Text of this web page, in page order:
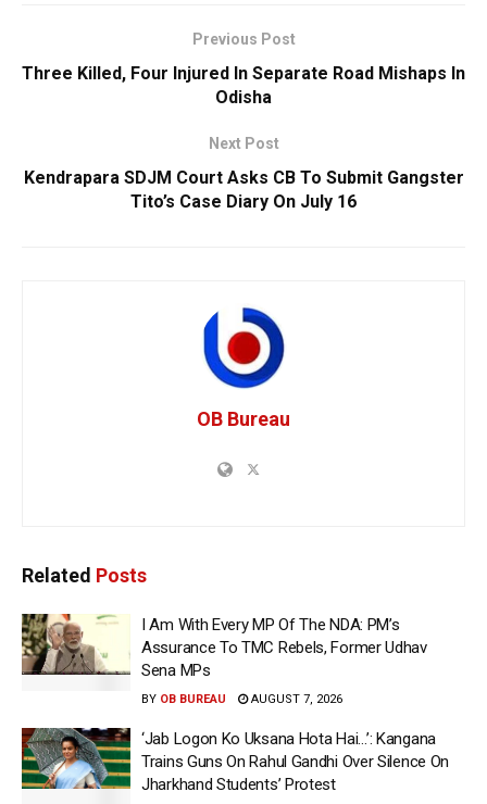
Previous Post
Three Killed, Four Injured In Separate Road Mishaps In
Odisha
Next Post
Kendrapara SDJM Court Asks CB To Submit Gangster
Tito’s Case Diary On July 16
OB Bureau
Related Posts
I Am With Every MP Of The NDA: PM’s
Assurance To TMC Rebels, Former Udhav
Sena MPs
BY OB BUREAU AUGUST 7, 2026
‘Jab Logon Ko Uksana Hota Hai…’: Kangana
Trains Guns On Rahul Gandhi Over Silence On
Jharkhand Students’ Protest